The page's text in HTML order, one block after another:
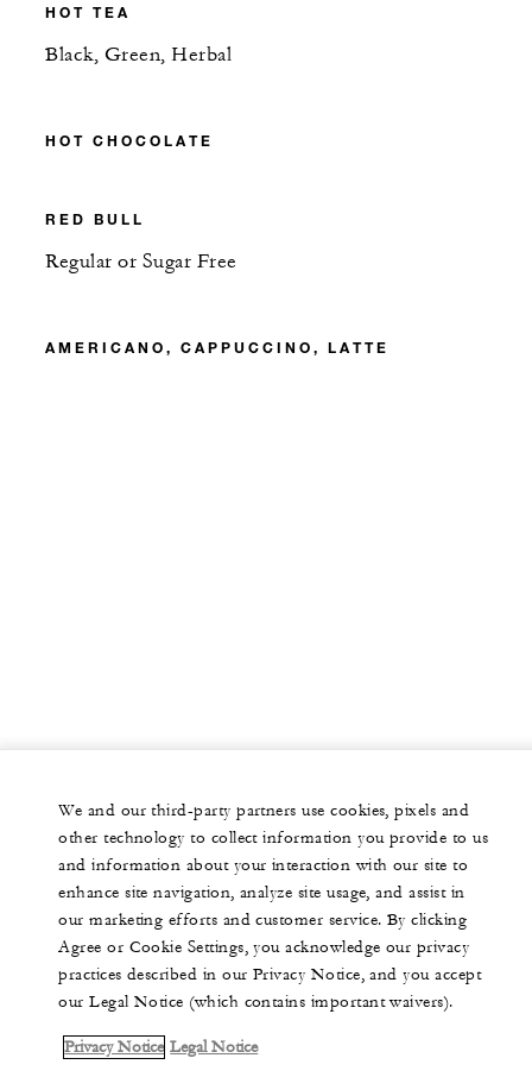
HOT TEA
Black, Green, Herbal
HOT CHOCOLATE
RED BULL
Regular or Sugar Free
AMERICANO, CAPPUCCINO, LATTE
We and our third-party partners use cookies, pixels and
other technology to collect information you provide to us
and information about your interaction with our site to
enhance site navigation, analyze site usage, and assist in
our marketing efforts and customer service. By clicking
Agree or Cookie Settings, you acknowledge our privacy
practices described in our Privacy Notice, and you accept
our Legal Notice (which contains important waivers).
Privacy Notice Legal Notice